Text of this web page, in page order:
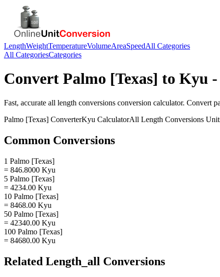
LengthWeightTemperatureVolumeAreaSpeedAll Categories
All CategoriesCategories
Convert Palmo [Texas] to Kyu
Fast, accurate all length conversions conversion calculator. Convert
Palmo [Texas] ConverterKyu CalculatorAll Length Conversions
Common Conversions
1 Palmo [Texas]
= 846.8000 Kyu
5 Palmo [Texas]
= 4234.00 Kyu
10 Palmo [Texas]
= 8468.00 Kyu
50 Palmo [Texas]
= 42340.00 Kyu
100 Palmo [Texas]
= 84680.00 Kyu
Related Length_all Conversions